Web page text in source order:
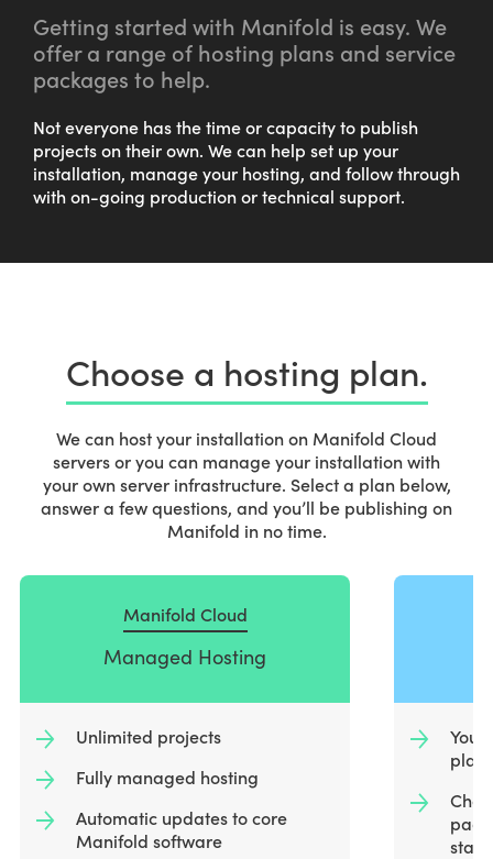
Getting started with Manifold is easy. We
offer a range of hosting plans and service
packages to help.
Not everyone has the time or capacity to publish
projects on their own. We can help set up your
installation, manage your hosting, and follow through
with on-going production or technical support.
Choose a hosting plan.
We can host your installation on Manifold Cloud
servers or you can manage your installation with
your own server infrastructure. Select a plan below,
answer a few questions, and you’ll be publishing on
Manifold in no time.
Manifold Cloud
Managed Hosting
Unlimited projects
Fully managed hosting
Automatic updates to core
Manifold software
You